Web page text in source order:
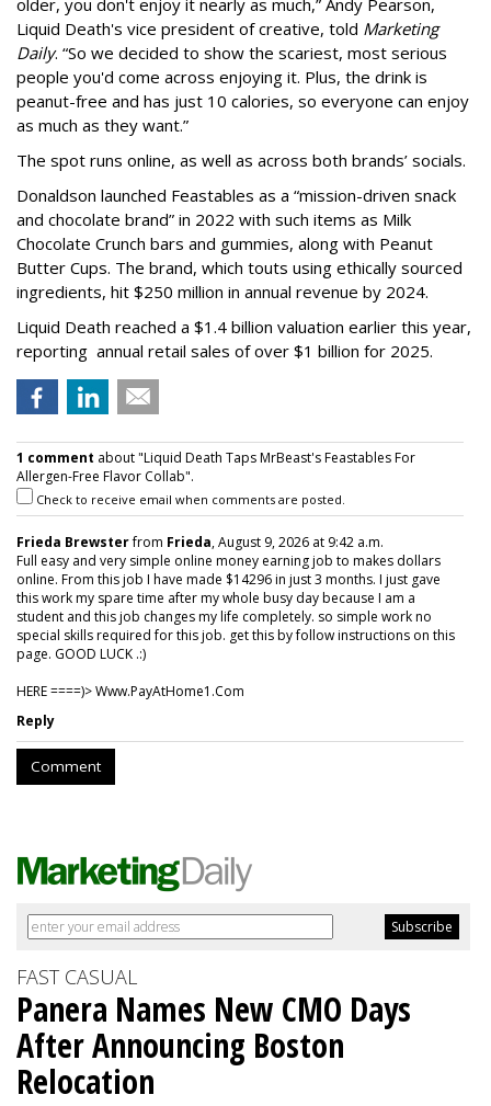
older, you don't enjoy it nearly as much,” Andy Pearson,
Liquid Death's vice president of creative, told Marketing
Daily. “So we decided to show the scariest, most serious
people you'd come across enjoying it. Plus, the drink is
peanut-free and has just 10 calories, so everyone can enjoy
as much as they want.”
The spot runs online, as well as across both brands’ socials.
Donaldson launched Feastables as a “mission-driven snack
and chocolate brand” in 2022 with such items as Milk
Chocolate Crunch bars and gummies, along with Peanut
Butter Cups. The brand, which touts using ethically sourced
ingredients, hit $250 million in annual revenue by 2024.
Liquid Death reached a $1.4 billion valuation earlier this year,
reporting annual retail sales of over $1 billion for 2025.
1 comment about "Liquid Death Taps MrBeast's Feastables For
Allergen-Free Flavor Collab".
Check to receive email when comments are posted.
Frieda Brewsterfrom Frieda, August 9, 2026 at 9:42 a.m.
Full easy and very simple online money earning job to makes dollars
online. From this job I have made $14296 in just 3 months. I just gave
this work my spare time after my whole busy day because I am a
student and this job changes my life completely. so simple work no
special skills required for this job. get this by follow instructions on this
page. GOOD LUCK .:)
HERE ====)> W­w­w­.­P­a­y­A­t­H­o­m­e­1­.­C­o­m
Reply
Comment
FAST CASUAL
Panera Names New CMO Days
After Announcing Boston
Relocation